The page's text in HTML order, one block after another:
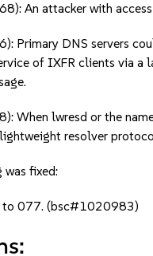
An attacker with
DNS servers
of IXFR clients via a
lwresd or the
resolver
fixed:
to 077. (bsc#1020983)